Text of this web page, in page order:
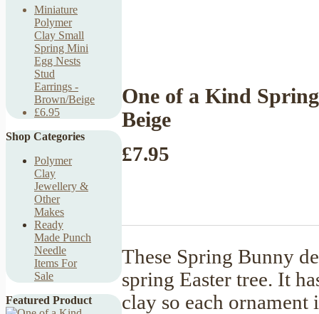
Miniature
Polymer
Clay Small
Spring Mini
Egg Nests
Stud
Earrings -
Brown/Beige
£6.95
Shop Categories
Polymer
Clay
Jewellery &
Other
Makes
Ready
Made Punch
Needle
Items For
Sale
Featured Product
One of a Kind
Beige
£7.95
These Spring Bunny
spring Easter tree. It
clay so each